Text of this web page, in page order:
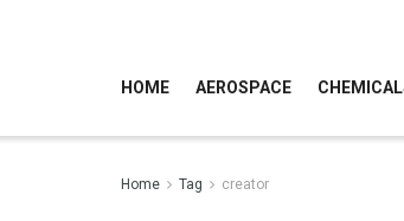
HOME AEROSPACE
Home Tag creator